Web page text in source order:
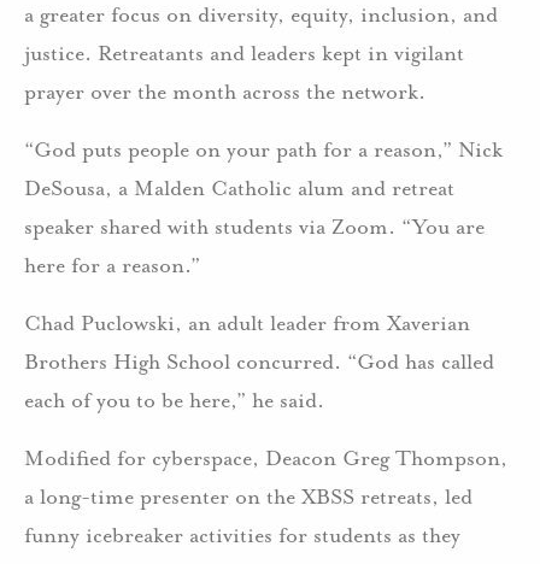
a greater focus on diversity, equity, inclusion, and
justice. Retreatants and leaders kept in vigilant
prayer over the month across the network.
“God puts people on your path for a reason,” Nick
DeSousa, a Malden Catholic alum and retreat
speaker shared with students via Zoom. “You are
here for a reason.”
Chad Puclowski, an adult leader from Xaverian
Brothers High School concurred. “God has called
each of you to be here,” he said.
Modified for cyberspace, Deacon Greg Thompson,
a long-time presenter on the XBSS retreats, led
funny icebreaker activities for students as they